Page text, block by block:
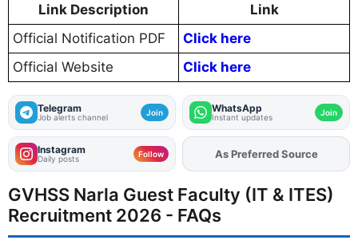
Link Description
Link
Official Notification PDF
Click here
Official Website
Click here
Telegram
Job alerts channel Join WhatsApp
Instant updates Join
Instagram
Daily posts Follow AddFJAon
As Preferred Source
GVHSS Narla Guest Faculty (IT & ITES)
Recruitment 2026 - FAQs